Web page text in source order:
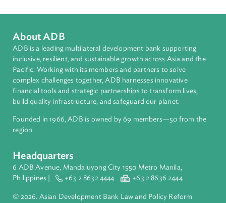
Organizations
About ADB
ADB is a leading multilateral development bank supporting
Pacific. Working with its members and partners to solve
complex challenges together, ADB harnesses innovative
financial tools and strategic partnerships to transform lives,